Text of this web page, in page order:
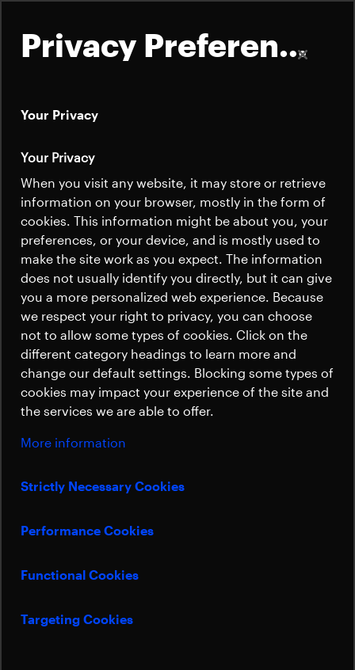
Quick links
Contact us
News
Careers
Launchers
Careers
News
Careers
News
Sustainability
Privacy Preferences
Your Privacy
Your Privacy
When you visit any website, it may store or retrieve
information on your browser, mostly in the form of
cookies. This information might be about you, your
preferences, or your device, and is mostly used to
make the site work as you expect. The information
does not usually identify you directly, but it can give
you a more personalized web experience. Because
we respect your right to privacy, you can choose
not to allow some types of cookies. Click on the
different category headings to learn more and
change our default settings. Blocking some types of
cookies may impact your experience of the site and
the services we are able to offer.
More information
Strictly Necessary Cookies
Performance Cookies
Functional Cookies
Targeting Cookies